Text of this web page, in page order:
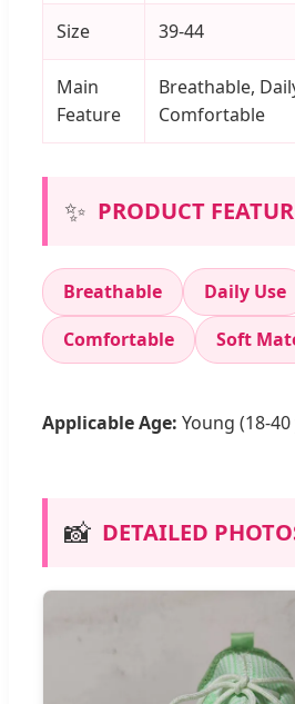
Size 39-44
Main
Feature
Breathable,
Comfortable
✨ PRODUCT
Breathable
Daily Use
Comfortable
Soft
Applicable Age: Young (18-
📸 DETAILED